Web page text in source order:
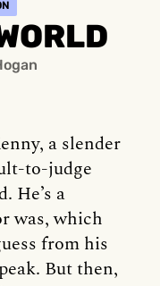
a slender
to-judge
He’s a
was, which
from his
But then,